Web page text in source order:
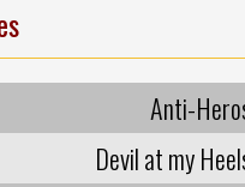
Anti-
Devil at my